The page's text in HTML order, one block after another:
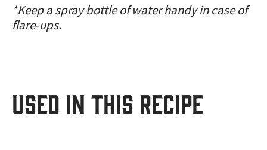
*Keep a spray bottle of water handy in case of
flare-ups.
USED IN THIS RECIPE